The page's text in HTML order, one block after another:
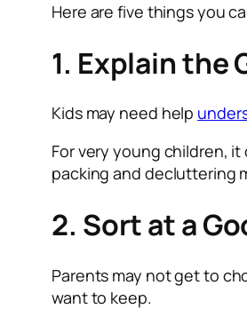
Here are five things you
1. Explain the
Kids may need help
For very young children,
packing and decluttering
2. Sort at a
Parents may not get to
want to keep.